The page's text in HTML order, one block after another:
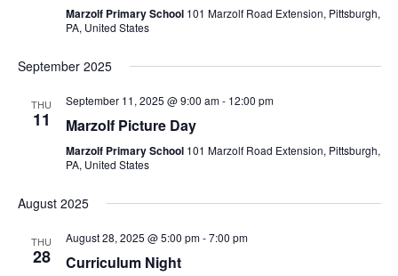
Marzolf Primary School 101 Marzolf Road Extension, Pittsburgh,
PA, United States
September 2025
THU
11
September 11, 2025 @ 9:00 am- 12:00 pm
Marzolf Picture Day
Marzolf Primary School 101 Marzolf Road Extension, Pittsburgh,
PA, United States
August 2025
THU
28
August 28, 2025 @ 5:00 pm-7:00 pm
Curriculum Night